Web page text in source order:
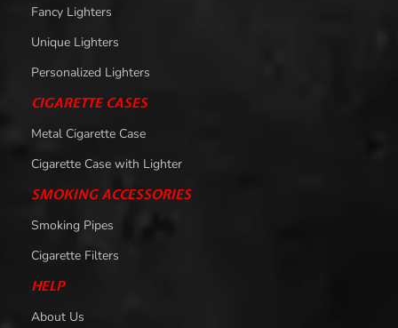
Fancy Lighters
Unique Lighters
Personalized Lighters
CIGARETTE CASES
Metal Cigarette Case
Cigarette Case with Lighter
SMOKING ACCESSORIES
Smoking Pipes
Cigarette Filters
HELP
About Us